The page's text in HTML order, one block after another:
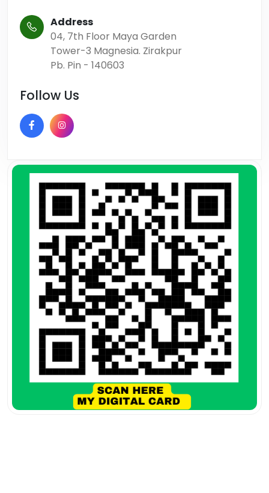
Address
04, 7th Floor Maya Garden
Tower-3 Magnesia. Zirakpur
Pb. Pin - 140603
Follow Us